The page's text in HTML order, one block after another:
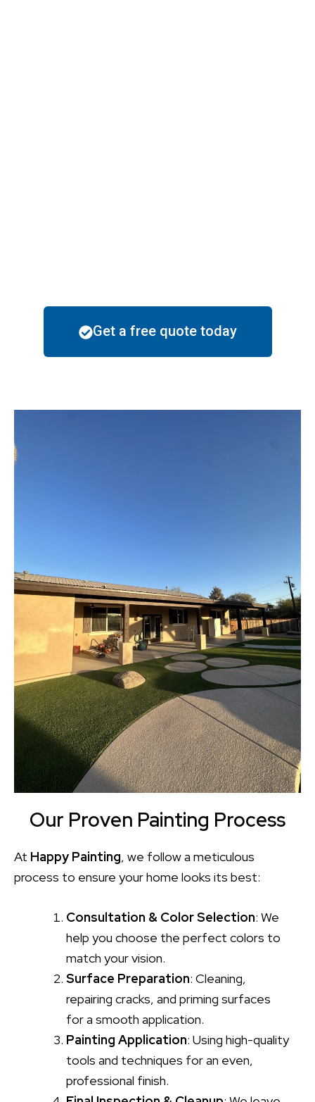
Get a free quote today
Our Proven Painting Process
At Happy Painting, we follow a meticulous
process to ensure your home looks its best:
Consultation & Color Selection: We
help you choose the perfect colors to
match your vision.
Surface Preparation: Cleaning,
repairing cracks, and priming surfaces
for a smooth application.
Painting Application: Using high-quality
tools and techniques for an even,
professional finish.